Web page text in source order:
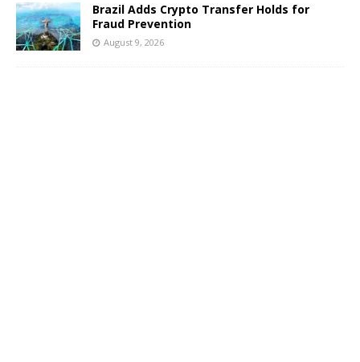
Brazil Adds Crypto Transfer Holds for
Fraud Prevention
August 9, 2026